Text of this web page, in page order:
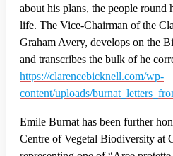
about his plans, the people round
life. The Vice-Chairman of the
Graham Avery, develops on the
and transcribes the bulk of he
https://clarencebicknell.com/wp-
content/uploads/
Emile Burnat has been further
Centre of Vegetal Biodiversity at